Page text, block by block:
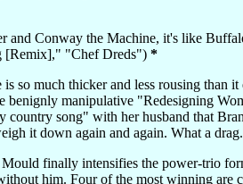
and Conway the Machine, it's like
[Remix]," "Chef Dreds") *
so much thicker and less rousing than
benignly manipulative "Redesigning
country song" with her husband that
it down again and again. What a drag.
finally intensifies the power-trio
him. Four of the most winning are